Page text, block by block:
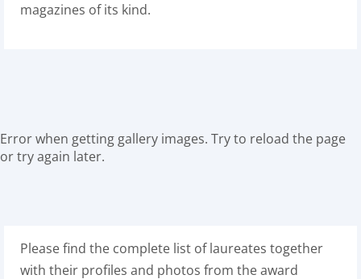
magazines of its kind.
Error when getting gallery images. Try to reload the page
or try again later.
Please find the complete list of laureates together
with their profiles and photos from the award